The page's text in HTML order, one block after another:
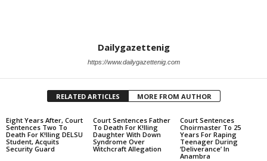
Dailygazettenig
https://www.dailygazettenig.com
RELATED ARTICLES MORE FROM AUTHOR
Eight Years After, Court
Sentences Two To
Death For K!lling DELSU
Student, Acquits
Security Guard
Court Sentences Father
To Death For K!lling
Daughter With Down
Syndrome Over
Witchcraft Allegation
Court Sentences
Choirmaster To 25
Years For Raping
Teenager During
‘Deliverance’ In
Anambra